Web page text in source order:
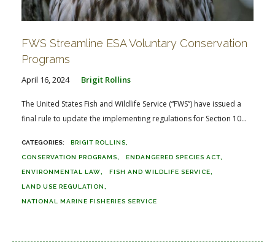
FWS Streamline ESA Voluntary Conservation
Programs
April 16, 2024 Brigit Rollins
The United States Fish and Wildlife Service (“FWS”) have issued a
final rule to update the implementing regulations for Section 10...
BRIGIT ROLLINS
CONSERVATION PROGRAMS ENDANGERED SPECIES ACT
ENVIRONMENTAL LAW FISH AND WILDLIFE SERVICE
LAND USE REGULATION
NATIONAL MARINE FISHERIES SERVICE